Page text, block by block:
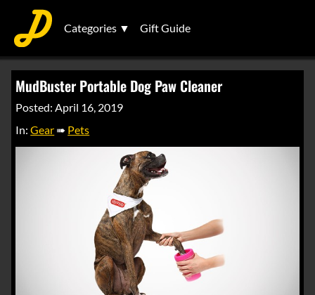
Categories ▼ Gift Guide
MudBuster Portable Dog Paw Cleaner
Posted: April 16, 2019
In:Gear ➠ Pets